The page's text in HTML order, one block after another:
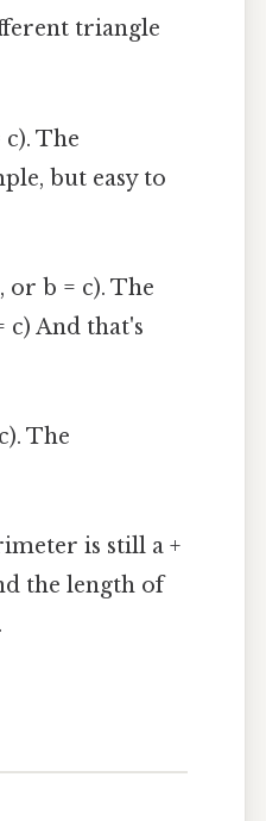
triangle
The
but easy to
or b = c). The
c) And that's
The
is still a +
the length of